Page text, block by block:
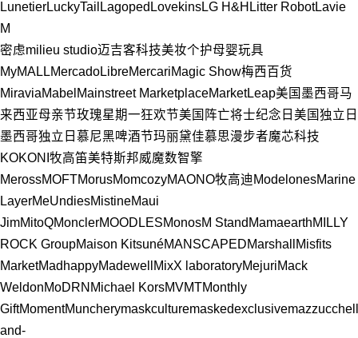
LunetierLuckyTail Lagoped LovekinsLG H&H Litter RobotLavie
M
密虑milieu studio迈吉客科技美妆个护母婴玩具
MyMALLMercadoLibreMercariMagic Show梅西百货
MiraviaMabel Mainstreet MarketplaceMarketLeap美国 墨西哥马
来西亚母亲节玫瑰星期一狂欢节美国阵亡将士纪念日 美国独立日
墨西哥独立日 慕尼黑啤酒节玛丽黛佳慕思漫步者魔芯科技
KOKONI 牧高笛美特斯邦威魔数智擎
MerossMOFTMorusMomcozyMAONO牧高迪 ModelonesMarine
LayerMeUndiesMistineMaui
JimMitoQMonclerMOODLESMonosM Stand MamaearthMILLY
ROCK GroupMaison KitsunéMANSCAPEDMarshall
Misfits
MarketMadhappyMadewell MixX laboratoryMejuriMack
WeldonMoDRN Michael KorsMVMTMonthly
GiftMomentMuncherymaskculturemaskedexclusive
and-